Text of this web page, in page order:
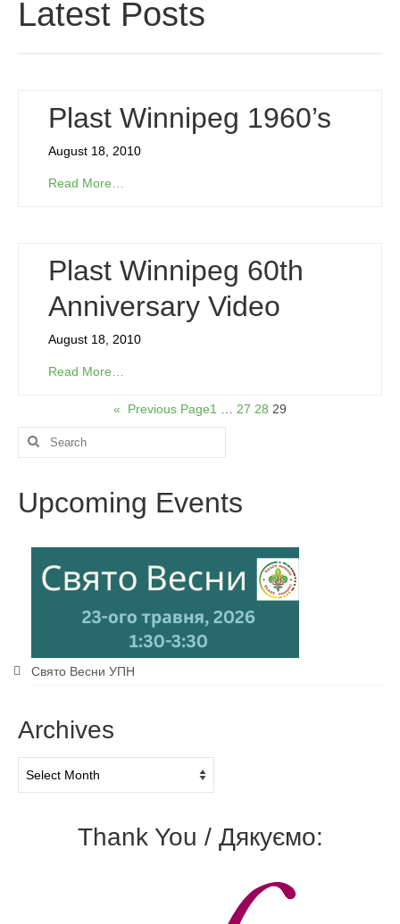
Latest Posts
Plast Winnipeg 1960’s
August 18, 2010
Read More…
Plast Winnipeg 60th
Anniversary Video
August 18, 2010
Read More…
« Previous Page1 27 28 29
Search
Upcoming Events
Свято Весни УПН
Archives
Thank You / Дякуємо: